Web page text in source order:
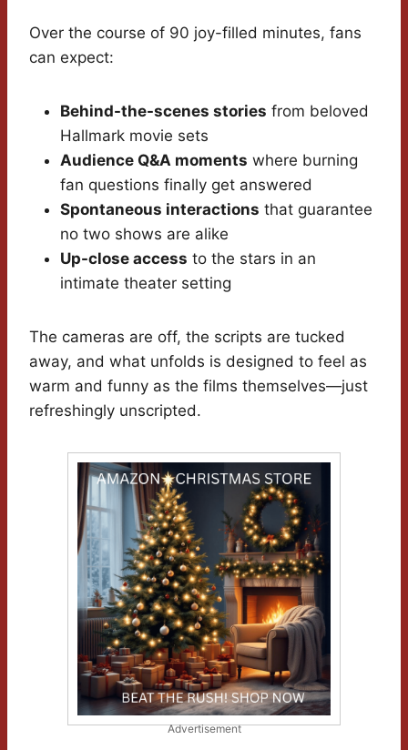
Over the course of 90 joy-filled minutes, fans
can expect:
Behind-the-scenes stories from beloved
Hallmark movie sets
Audience Q&A moments where burning
fan questions finally get answered
Spontaneous interactions that guarantee
no two shows are alike
Up-close access to the stars in an
intimate theater setting
The cameras are off, the scripts are tucked
away, and what unfolds is designed to feel as
warm and funny as the films themselves—just
refreshingly unscripted.
Advertisement